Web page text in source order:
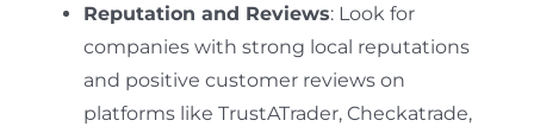
Reputation and Reviews: Look for
companies with strong local reputations
and positive customer reviews on
platforms like TrustATrader, Checkatrade,